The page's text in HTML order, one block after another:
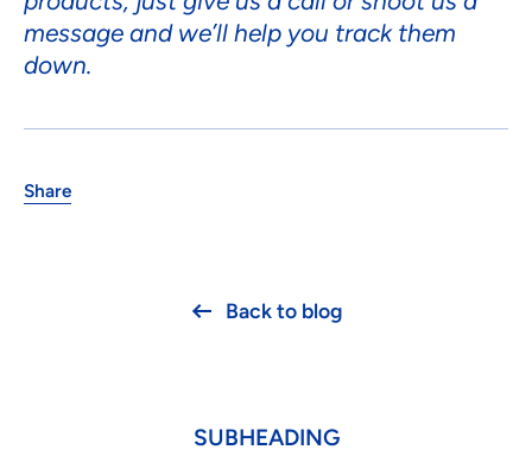
message and we’ll help you track them
down.
Share
Back to blog
SUBHEADING